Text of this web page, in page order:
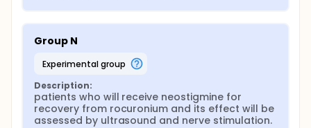
Group N
experimental group
Description:
patients who will receive neostigmine for
recovery from rocuronium and its effect will be
assessed by ultrasound and nerve stimulation.